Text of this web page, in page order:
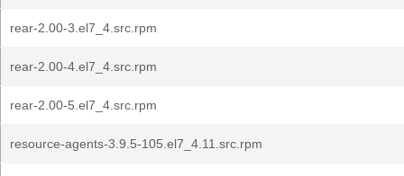
rear-2.00-3.el7_4.src.rpm
rear-2.00-4.el7_4.src.rpm
rear-2.00-5.el7_4.src.rpm
resource-agents-3.9.5-105.el7_4.11.src.rpm